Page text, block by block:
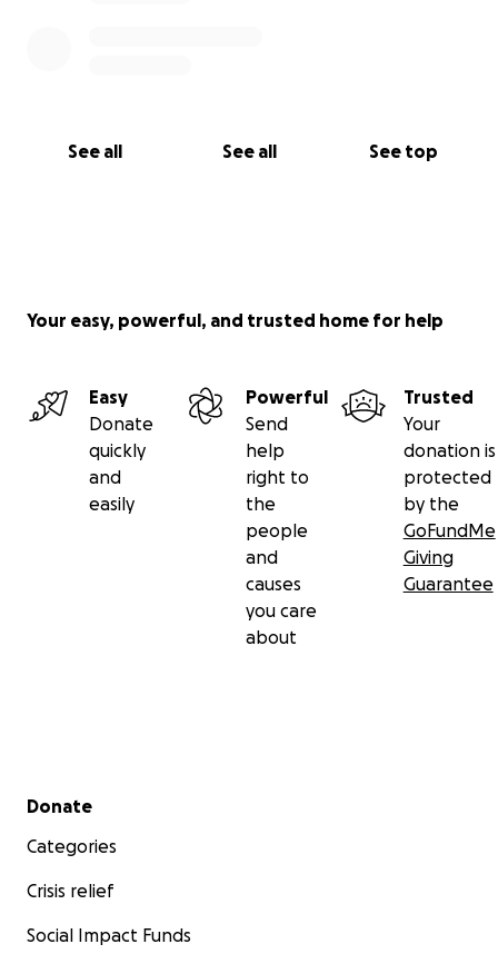
See all See all See top
Your easy, powerful, and trusted home for help
Easy
Donate
quickly
and
easily
Powerful
Send
help
right to
the
people
and
causes
you care
about
Trusted
Your
donation is
protected
by the
GoFundMe
Giving
Guarantee
Secondary menu
Donate
Categories
Crisis relief
Social Impact Funds